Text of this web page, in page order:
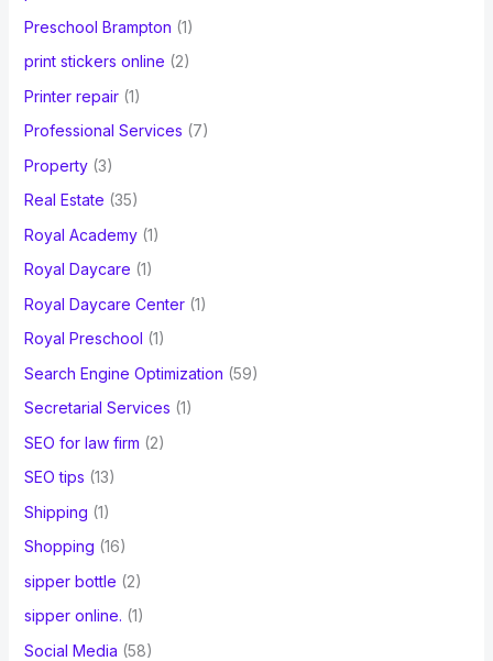
Preschool Brampton (1)
print stickers online (2)
Printer repair(1)
Professional Services (7)
Property(3)
Real Estate (35)
Royal Academy(1)
Royal Daycare (1)
Royal Daycare Center(1)
Royal Preschool (1)
Search Engine Optimization (59)
Secretarial Services (1)
SEO for law firm (2)
SEO tips (13)
Shipping (1)
Shopping (16)
sipper bottle (2)
sipper online. (1)
Social Media (58)